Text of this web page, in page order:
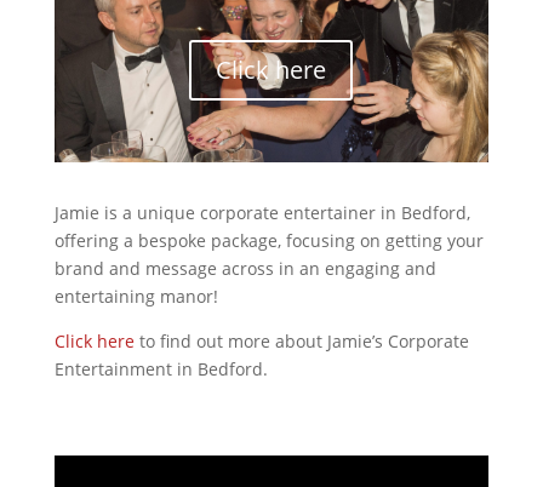
Click here
Jamie is a unique corporate entertainer in Bedford,
offering a bespoke package, focusing on getting your
brand and message across in an engaging and
entertaining manor!
Click hereto find out more about Jamie’s Corporate
Entertainment in Bedford.